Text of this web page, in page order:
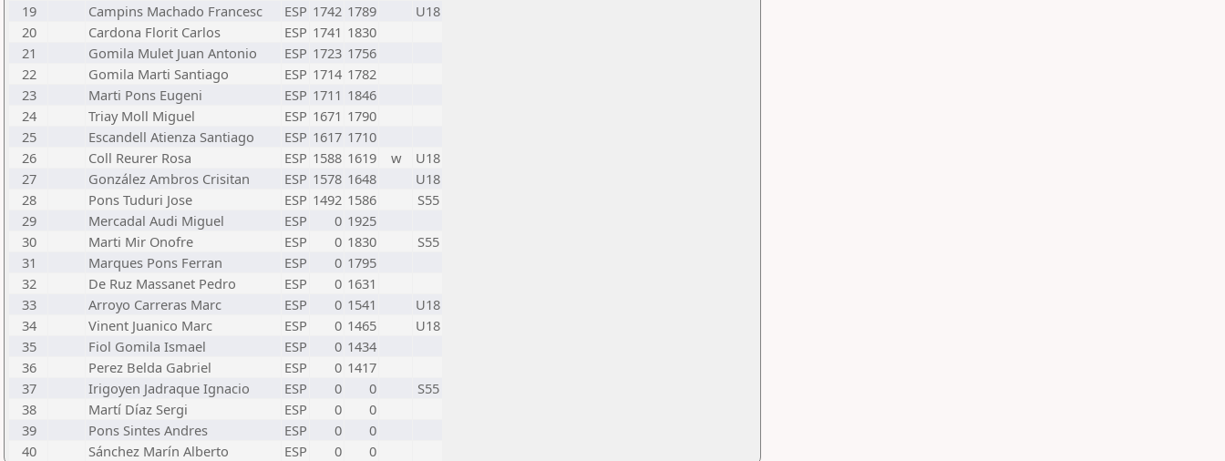
19
Campins Machado Francesc ESP 1742 1789
U18
20
Cardona Florit Carlos ESP 1741 1830
21
Gomila Mulet Juan Antonio ESP 1723 1756
22
Gomila Marti Santiago ESP 1714 1782
23
Marti Pons Eugeni ESP 1711 1846
24
Triay Moll Miguel ESP 1671 1790
25
Escandell Atienza Santiago ESP 1617 1710
26
Coll Reurer Rosa ESP 1588 1619 w
U18
27
González Ambros Crisitan ESP 1578 1648
U18
28
Pons Tuduri Jose ESP 1492 1586
S55
29
Mercadal Audi Miguel ESP 0 1925
30
Marti Mir Onofre ESP 0 1830
S55
31
Marques Pons Ferran ESP 0 1795
32
De Ruz Massanet Pedro ESP 0 1631
33
Arroyo Carreras Marc ESP 0 1541
U18
34
Vinent Juanico Marc ESP 0 1465
U18
35
Fiol Gomila Ismael ESP 0 1434
36
Perez Belda Gabriel ESP 0 1417
37
Irigoyen Jadraque Ignacio ESP 0 0
S55
38
Martí Díaz Sergi ESP 0
0
39
Pons Sintes Andres ESP 0
0
40
Sánchez Marín Alberto ESP 0 0